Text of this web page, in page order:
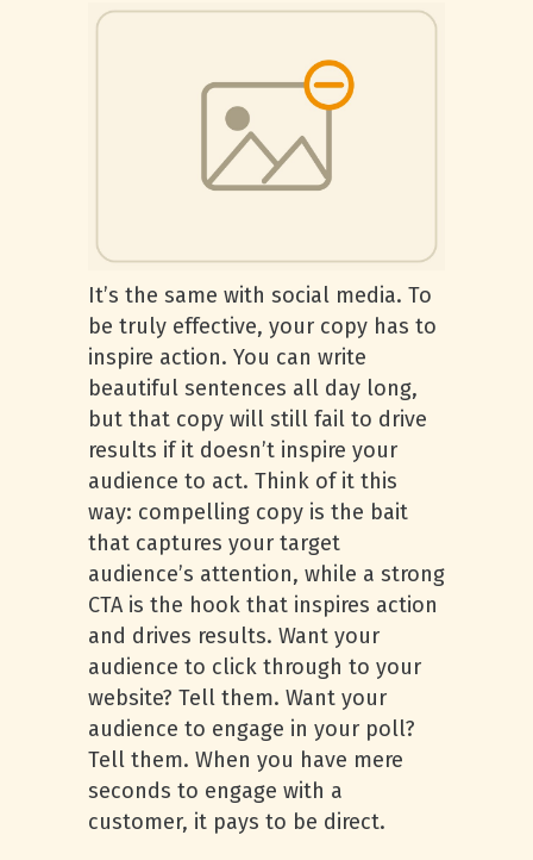
It’s the same with social media. To
be truly effective, your copy has to
inspire action. You can write
beautiful sentences all day long,
but that copy will still fail to drive
results if it doesn’t inspire your
audience to act. Think of it this
way: compelling copy is the bait
that captures your target
audience’s attention, while a strong
CTA is the hook that inspires action
and drives results. Want your
audience to click through to your
website? Tell them. Want your
audience to engage in your poll?
Tell them. When you have mere
seconds to engage with a
customer, it pays to be direct.